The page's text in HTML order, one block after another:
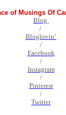
of Musings Of
Blog
/
Bloglovin’
/
Facebook
/
Instagram
/
Pinterest
/
Twitter